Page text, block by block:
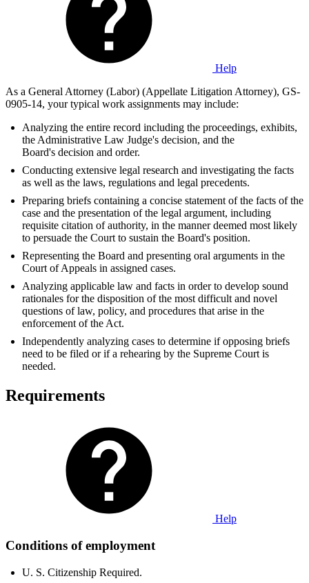
Help
As a General Attorney (Labor) (Appellate Litigation Attorney), GS-
0905-14, your typical work assignments may include:
Analyzing the entire record including the proceedings, exhibits,
the Administrative Law Judge's decision, and the
Board's decision and order.
Conducting extensive legal research and investigating the facts
as well as the laws, regulations and legal precedents.
Preparing briefs containing a concise statement of the facts of the
case and the presentation of the legal argument, including
requisite citation of authority, in the manner deemed most likely
to persuade the Court to sustain the Board's position.
Representing the Board and presenting oral arguments in the
Court of Appeals in assigned cases.
Analyzing applicable law and facts in order to develop sound
rationales for the disposition of the most difficult and novel
questions of law, policy, and procedures that arise in the
enforcement of the Act.
Independently analyzing cases to determine if opposing briefs
need to be filed or if a rehearing by the Supreme Court is
needed.
Requirements
Help
Conditions of employment
U. S. Citizenship Required.